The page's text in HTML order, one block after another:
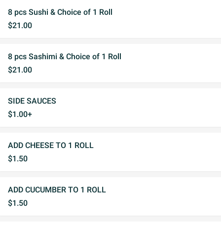
8 pcs Sushi & Choice of 1 Roll
$21.00
8 pcs Sashimi & Choice of 1 Roll
$21.00
SIDE SAUCES
$1.00+
ADD CHEESE TO 1 ROLL
$1.50
ADD CUCUMBER TO 1 ROLL
$1.50